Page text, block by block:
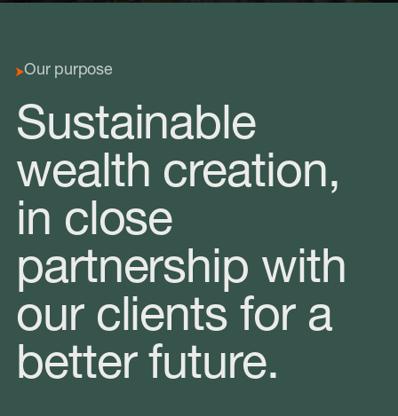
Our purpose
Sustainable
wealth creation,
in close
partnership with
our clients for a
better future.